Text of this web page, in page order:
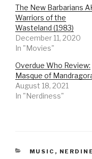
The New Barbarians
Warriors of the
Wasteland (1983)
December 11, 2020
In "Movies"
Overdue Who Review:
Masque of
August 18, 2021
In "Nerdiness"
CATEGORIES
MUSIC ,